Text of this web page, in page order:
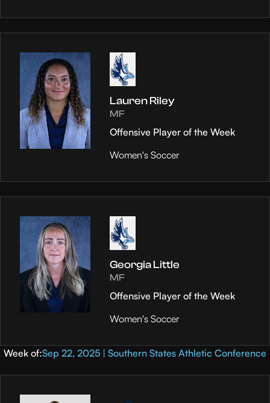
Lauren Riley
MF
Offensive Player of the Week
Women's Soccer
Georgia Little
MF
Offensive Player of the Week
Women's Soccer
Week of:Sep 22, 2025 | Southern States Athletic Conference